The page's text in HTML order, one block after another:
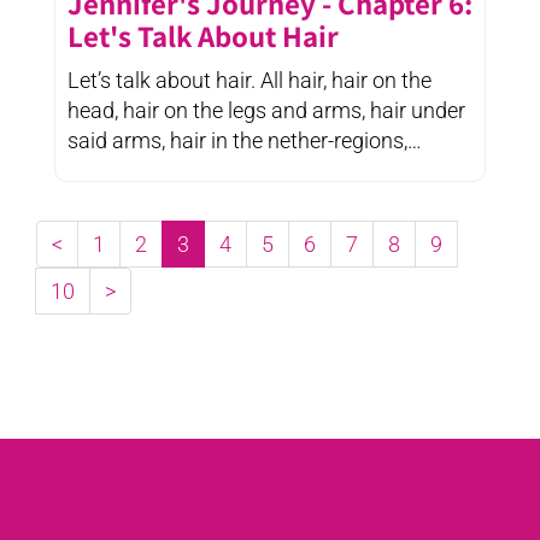
Let's Talk About Hair
Let’s talk about hair. All hair, hair on the
head, hair on the legs and arms, hair under
said arms, hair in the nether-regions,
< 1 2 3 4 5 6 7 8
9
10
>